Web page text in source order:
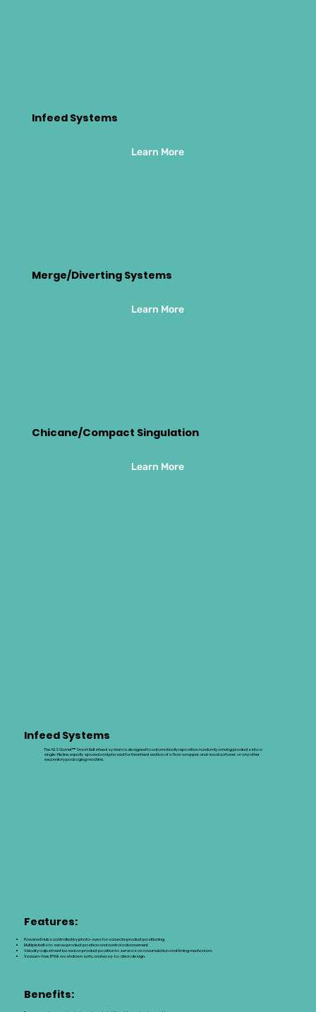
Infeed Systems
Learn More
Merge/Diverting Systems
Learn More
Chicane/Compact Singulation
Learn More
Infeed Systems
The AES Garnet™ Smart Belt infeed system is designed to automatically reposition randomly arriving products into a
single-file line, equally spaced and phased for the infeed section of a flow wrapper, end-load cartoner, or any other
secondary packaging machine.
Features:
Powered Hubs controlled by photo-eyes for accurate product positioning.
Multiple belts to sense product position and control advancement.
Velocity adjustment based on product position to serve as an accumulation and timing mechanism.
Vacuum-free, IP69k washdown safe, and easy-to-clean design.
Benefits: